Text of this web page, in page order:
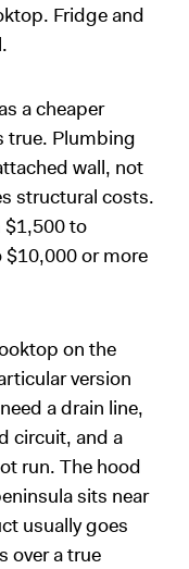
Fridge and
a cheaper
true. Plumbing
wall, not
structural costs.
$1,500 to
or more
on the
version
a drain line,
circuit, and a
run. The hood
sits near
usually goes
over a true